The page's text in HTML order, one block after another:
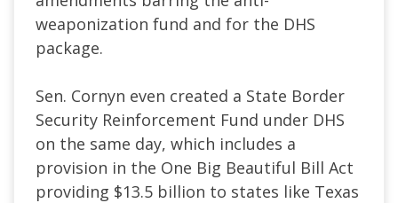
weaponization fund and for the DHS
package.
Sen. Cornyn even created a State Border
Security Reinforcement Fund under DHS
on the same day, which includes a
provision in the One Big Beautiful Bill Act
providing $13.5 billion to states like Texas